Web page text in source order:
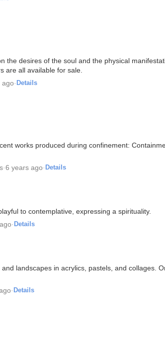
the desires of the soul and the physical
are all available for sale.
ago· Details
works produced during confinement:
·6 years ago· Details
to contemplative, expressing a spirituality.
· Details
landscapes in acrylics, pastels, and collages.
· Details